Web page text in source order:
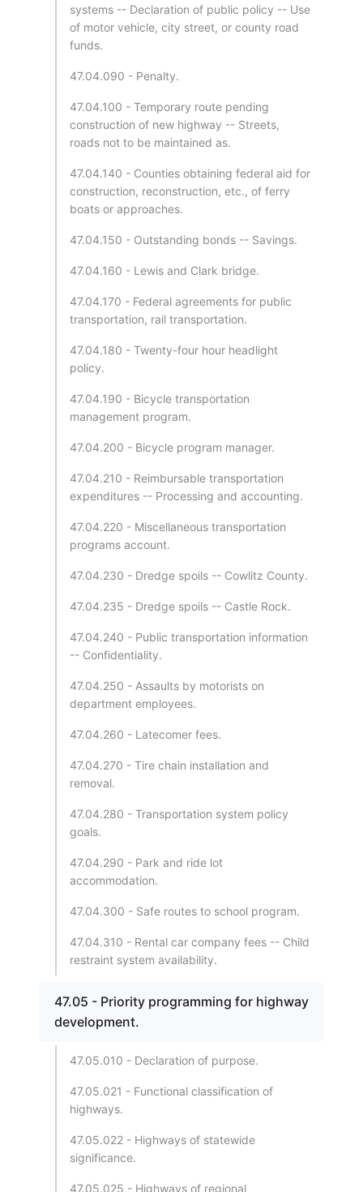
systems -- Declaration of public policy -- Use
of motor vehicle, city street, or county road
funds.
47.04.090 - Penalty.
47.04.100 - Temporary route pending
construction of new highway -- Streets,
roads not to be maintained as.
47.04.140 - Counties obtaining federal aid for
construction, reconstruction, etc., of ferry
boats or approaches.
47.04.150 - Outstanding bonds -- Savings.
47.04.160 - Lewis and Clark bridge.
47.04.170 - Federal agreements for public
transportation, rail transportation.
47.04.180 - Twenty-four hour headlight
policy.
47.04.190 - Bicycle transportation
management program.
47.04.200 - Bicycle program manager.
47.04.210 - Reimbursable transportation
expenditures -- Processing and accounting.
47.04.220 - Miscellaneous transportation
programs account.
47.04.230 - Dredge spoils -- Cowlitz County.
47.04.235 - Dredge spoils -- Castle Rock.
47.04.240 - Public transportation information
-- Confidentiality.
47.04.250 - Assaults by motorists on
department employees.
47.04.260 - Latecomer fees.
47.04.270 - Tire chain installation and
removal.
47.04.280 - Transportation system policy
goals.
47.04.290 - Park and ride lot
accommodation.
47.04.300 - Safe routes to school program.
47.04.310 - Rental car company fees -- Child
restraint system availability.
47.05 - Priority programming for highway
development.
47.05.010 - Declaration of purpose.
47.05.021 - Functional classification of
highways.
47.05.022 - Highways of statewide
significance.
47.05.025 - Highways of regional